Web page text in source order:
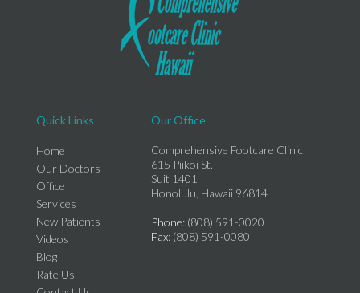
Quick Links
Home
Our Doctors
Office
Services
New Patients
Videos
Blog
Rate Us
Our Office
Comprehensive Footcare Clinic
615 Piikoi St.
Suit 1401
Honolulu, Hawaii 96814
Phone: (808) 591-0020
Fax: (808) 591-0080